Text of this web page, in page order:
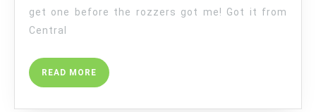
get one before the rozzers got me! Got it from
Central
READ MORE READ
MORE